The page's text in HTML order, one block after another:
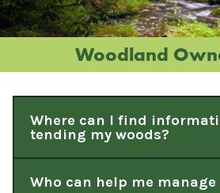
Woodland
Where can I find
tending my woods?
Who can help me